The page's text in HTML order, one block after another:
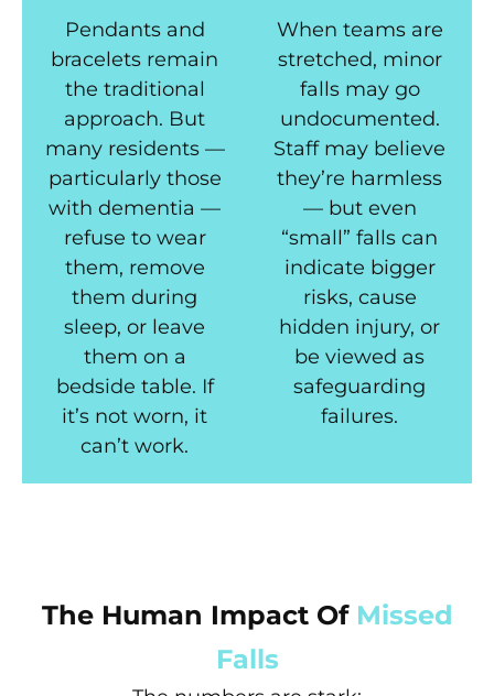
Pendants and
bracelets remain
the traditional
approach. But
many residents —
particularly those
with dementia —
refuse to wear
them, remove
them during
sleep, or leave
them on a
bedside table. If
it’s not worn, it
can’t work.
When teams are
stretched, minor
falls may go
undocumented.
Staff may believe
they’re harmless
— but even
“small” falls can
indicate bigger
risks, cause
hidden injury, or
be viewed as
safeguarding
failures.
The Human Impact Of Missed
Falls